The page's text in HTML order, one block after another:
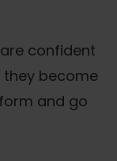
confident
become
and go